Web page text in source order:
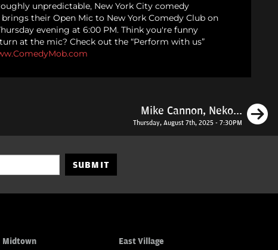
unpredictable, New York City comedy
their Open Mic to New York Comedy Club on
evening at 6:00 PM. Think you're funny
at the mic? Check out the “Perform with us”
Mike Cannon, Neko...
Thursday, August 7th, 2025 - 7:30PM
SUBMIT
Midtown East Village